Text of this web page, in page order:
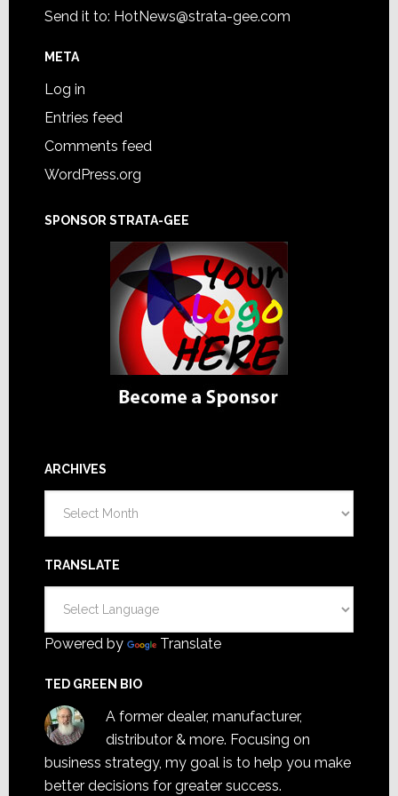
Send it to: HotNews@strata-gee.com
META
Log in
Entries feed
Comments feed
WordPress.org
SPONSOR STRATA-GEE
ARCHIVES
TRANSLATE
Powered by Translate
TED GREEN BIO
A former dealer, manufacturer,
distributor & more. Focusing on
business strategy, my goal is to help you make
better decisions for greater success.